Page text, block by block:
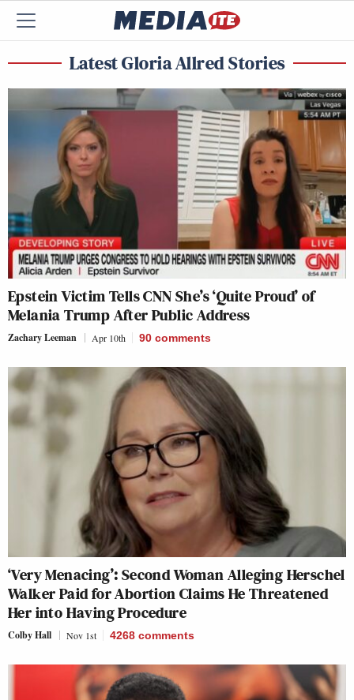
Latest Gloria Allred Stories
Epstein Victim Tells CNN She’s ‘Quite Proud’ of
Melania Trump After Public Address
Zachary Leeman Apr 10th 90 comments
‘Very Menacing’: Second Woman Alleging Herschel
Walker Paid for Abortion Claims He Threatened
Her into Having Procedure
Colby Hall Nov 1st 4268 comments